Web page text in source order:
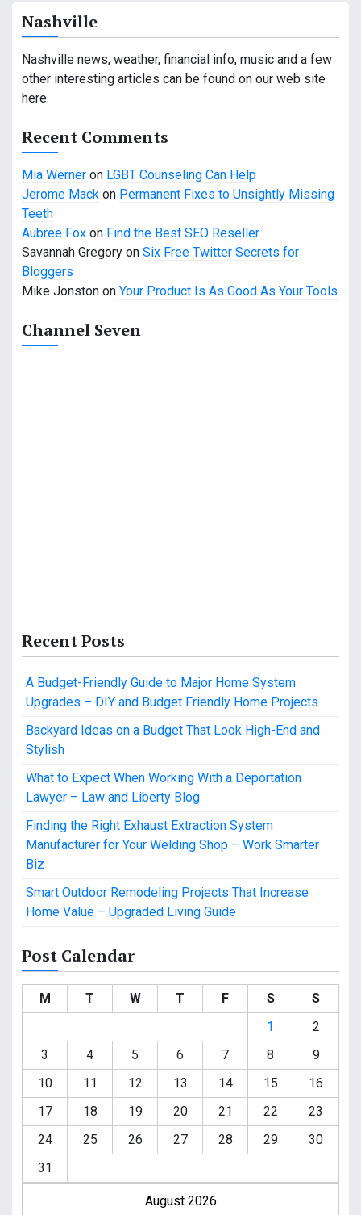
Nashville
Nashville news, weather, financial info, music and a few
other interesting articles can be found on our web site
here.
Recent Comments
Mia Werner on LGBT Counseling Can Help
Jerome Mack on Permanent Fixes to Unsightly Missing
Teeth
Aubree Fox on Find the Best SEO Reseller
Savannah Gregory on Six Free Twitter Secrets for
Bloggers
Mike Jonston on Your Product Is As Good As Your Tools
Channel Seven
Recent Posts
A Budget-Friendly Guide to Major Home System
Upgrades – DIY and Budget Friendly Home Projects
Backyard Ideas on a Budget That Look High-End and
Stylish
What to Expect When Working With a Deportation
Lawyer – Law and Liberty Blog
Finding the Right Exhaust Extraction System
Manufacturer for Your Welding Shop – Work Smarter
Biz
Smart Outdoor Remodeling Projects That Increase
Home Value – Upgraded Living Guide
Post Calendar
August 2026
M T W T F S
S
1
2
3
4 5 6 7 8
9
10
11 12 13 14 15
16
17
18 19 20 21 22
23
24
25 26 27 28 29
30
31